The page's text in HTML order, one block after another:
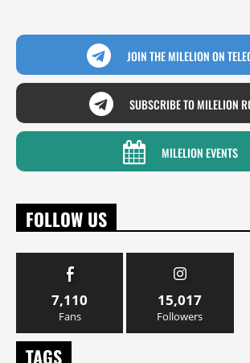
JOIN THE MILELION ON
SUBSCRIBE TO MILELION
MILELION EVENTS
FOLLOW US
7,110
Fans
15,017
Followers
TAGS